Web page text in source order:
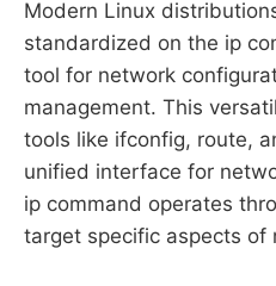
Modern Linux
standardized on the ip
tool for network
management. This
tools like ifconfig, route,
unified interface for
ip command operates
target specific aspects of